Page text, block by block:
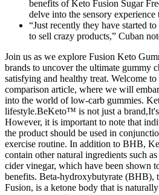
benefits of Keto Fusion Sugar
delve into the sensory experience
“Just recently they have started
to sell crazy products,” Cuban
Join us as we explore Fusion Keto
brands to uncover the ultimate gummy
satisfying and healthy treat. Welcome
comparison article, where we will
into the world of low-carb gummies.
lifestyle.BeKeto™ is not just a
However, it is important to note that
the product should be used in
exercise routine. In addition to BHB,
contain other natural ingredients such
cider vinegar, which have been shown
benefits. Beta-hydroxybutyrate (BHB),
Fusion, is a ketone body that is